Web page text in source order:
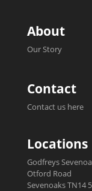
About
Our Story
Contact
Contact us here
Locations
Godfreys
Otford Road
Sevenoaks TN14